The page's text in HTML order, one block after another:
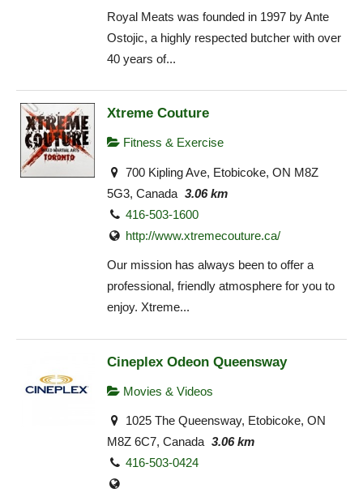
Royal Meats was founded in 1997 by Ante
Ostojic, a highly respected butcher with over
40 years of...
Xtreme Couture
Fitness & Exercise
700 Kipling Ave, Etobicoke, ON M8Z
5G3, Canada 3.06 km
416-503-1600
http://www.xtremecouture.ca/
Our mission has always been to offer a
professional, friendly atmosphere for you to
enjoy. Xtreme...
Cineplex Odeon Queensway
Movies & Videos
1025 The Queensway, Etobicoke, ON
M8Z 6C7, Canada 3.06 km
416-503-0424